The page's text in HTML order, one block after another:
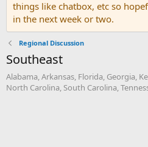
things like chatbox, etc so
in the next week or two.
Regional Discussion
Southeast
Alabama, Arkansas, Florida, Georgia,
North Carolina, South Carolina,